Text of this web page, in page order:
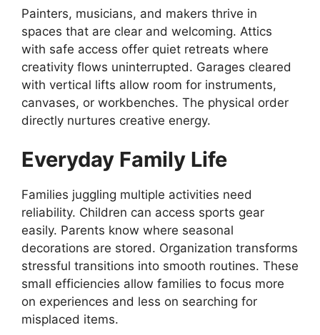
Painters, musicians, and makers thrive in
spaces that are clear and welcoming. Attics
with safe access offer quiet retreats where
creativity flows uninterrupted. Garages cleared
with vertical lifts allow room for instruments,
canvases, or workbenches. The physical order
directly nurtures creative energy.
Everyday Family Life
Families juggling multiple activities need
reliability. Children can access sports gear
easily. Parents know where seasonal
decorations are stored. Organization transforms
stressful transitions into smooth routines. These
small efficiencies allow families to focus more
on experiences and less on searching for
misplaced items.